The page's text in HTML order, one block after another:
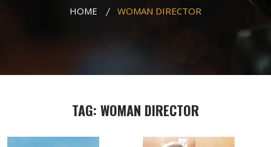
HOME WOMAN DIRECTOR
TAG: WOMAN DIRECTOR